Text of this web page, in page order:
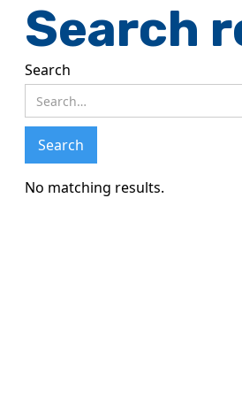
Search
Search
No matching results.